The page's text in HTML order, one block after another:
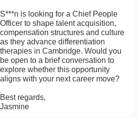
S***n is looking for a Chief People
Officer to shape talent acquisition,
compensation structures and culture
as they advance differentiation
therapies in Cambridge. Would you
be open to a brief conversation to
explore whether this opportunity
aligns with your next career move?
Best regards,
Jasmine